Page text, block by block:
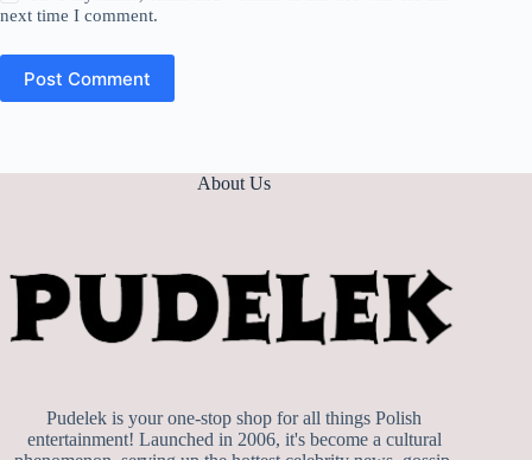
next time I comment.
Post Comment
About Us
Pudelek is your one-stop shop for all things Polish
entertainment! Launched in 2006, it's become a cultural